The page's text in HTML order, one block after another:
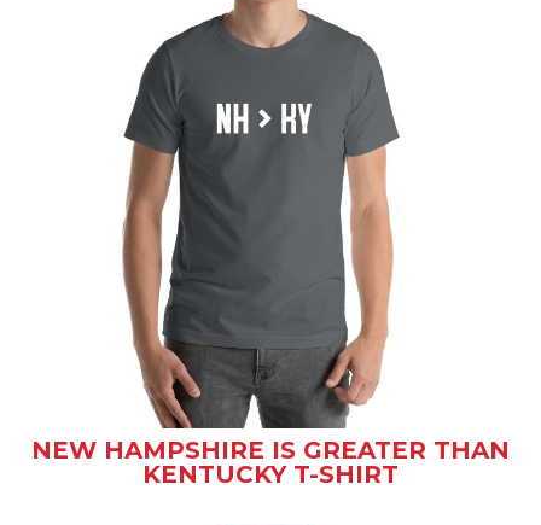
NEW HAMPSHIRE IS GREATER THAN
KENTUCKY T-SHIRT